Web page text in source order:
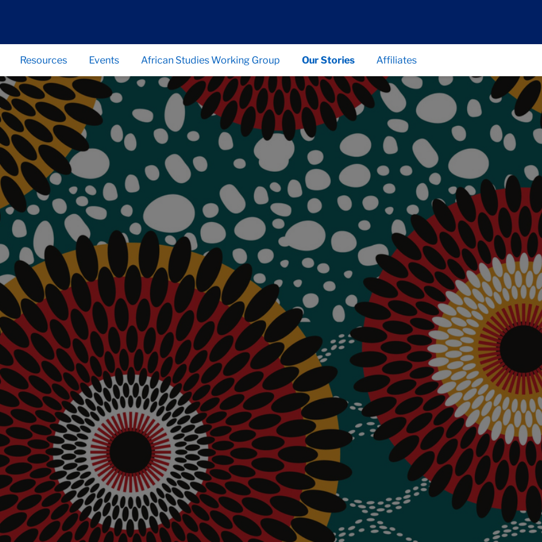
Resources Events African Studies Working Group Our Stories Affiliates